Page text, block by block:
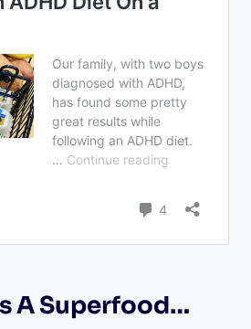
A Superfood…